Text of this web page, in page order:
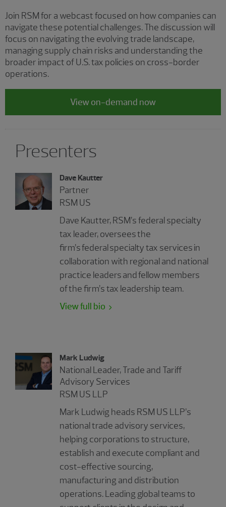
Join RSM for a webcast focused on how companies can
navigate these potential challenges. The discussion will
focus on navigating the evolving trade landscape,
managing supply chain risks and understanding the
broader impact of U.S. tax policies on cross-border
operations.
View on-demand now
Presenters
Dave Kautter
Partner
RSM US
Dave Kautter, RSM’s federal specialty
tax leader, oversees the
firm’s federal specialty tax services in
collaboration with regional and national
practice leaders and fellow members
of the firm’s tax leadership team.
View full bio
Mark Ludwig
National Leader, Trade and Tariff
Advisory Services
RSM US LLP
Mark Ludwig heads RSM US LLP’s
national trade advisory services,
helping corporations to structure,
establish and execute compliant and
cost-effective sourcing,
manufacturing and distribution
operations. Leading global teams to